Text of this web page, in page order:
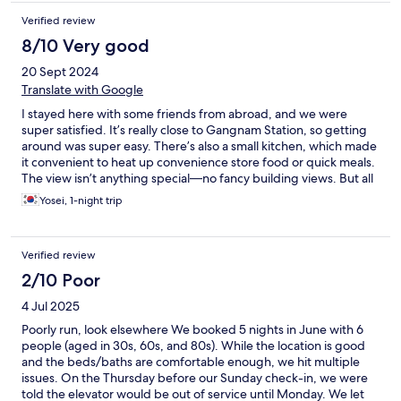
Verified review
8/10 Very good
20 Sept 2024
Translate with Google
I stayed here with some friends from abroad, and we were
super satisfied. It’s really close to Gangnam Station, so getting
around was super easy. There’s also a small kitchen, which made
it convenient to heat up convenience store food or quick meals.
The view isn’t anything special—no fancy building views. But all
my friends loved the place, so I feel like I made a great choice
with this booking. Thanks!
Yosei, 1-night trip
Verified review
2/10 Poor
4 Jul 2025
Poorly run, look elsewhere We booked 5 nights in June with 6
people (aged in 30s, 60s, and 80s). While the location is good
and the beds/baths are comfortable enough, we hit multiple
issues. On the Thursday before our Sunday check-in, we were
told the elevator would be out of service until Monday. We let